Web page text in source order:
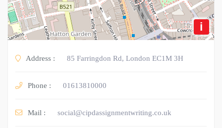
i
Address : 85 Farringdon Rd, London EC1M 3H
Phone : 01613810000
Mail : social@cipdassignmentwriting.co.uk